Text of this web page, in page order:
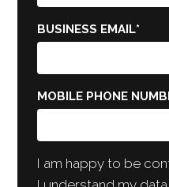
BUSINESS EMAIL*
MOBILE PHONE
I am happy to be